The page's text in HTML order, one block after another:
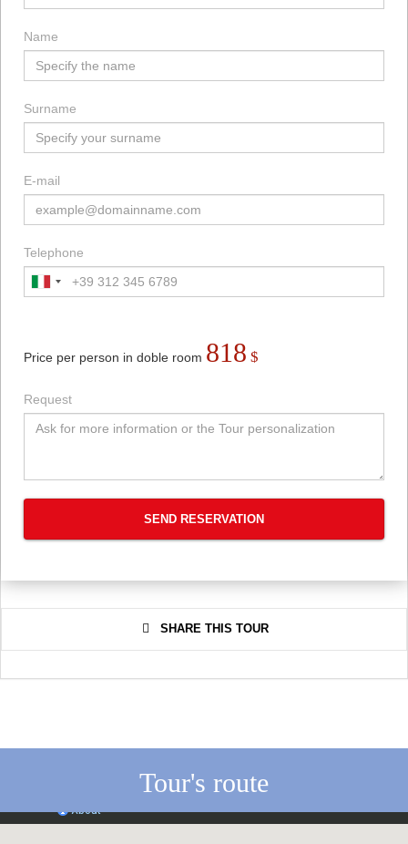
Name
Surname
E-mail
Telephone
Price per person in doble room 818 $
Request
SEND RESERVATION
SHARE THIS TOUR
Tour's route